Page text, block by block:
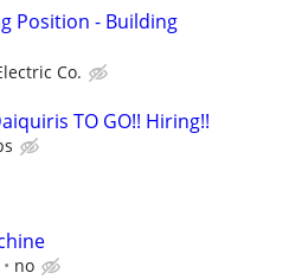
Position - Building
Co.
TO GO!! Hiring!!
no